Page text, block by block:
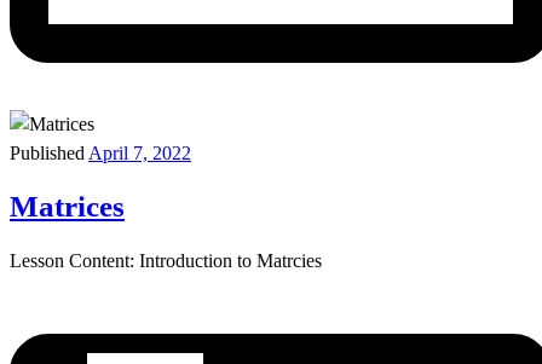
Published April 7, 2022
Matrices
Lesson Content: Introduction to Matrcies